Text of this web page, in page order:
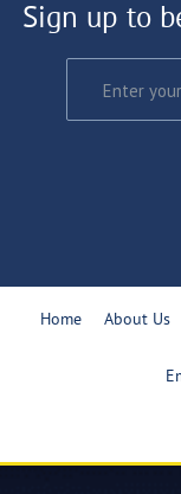
Sign up to
Home About Us